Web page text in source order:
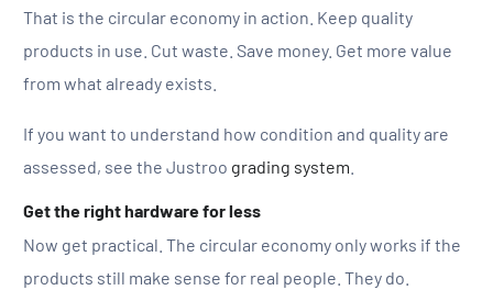
That is the circular economy in action. Keep quality
products in use. Cut waste. Save money. Get more value
from what already exists.
If you want to understand how condition and quality are
assessed, see the Justroo grading system
Get the right hardware for less
Now get practical. The circular economy only works if the
products still make sense for real people. They do.